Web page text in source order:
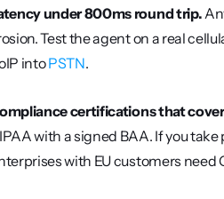
under 800ms round trip.
Test the agent on a real
into PSTN.
certifications that
with a signed BAA. If you
with EU customers need